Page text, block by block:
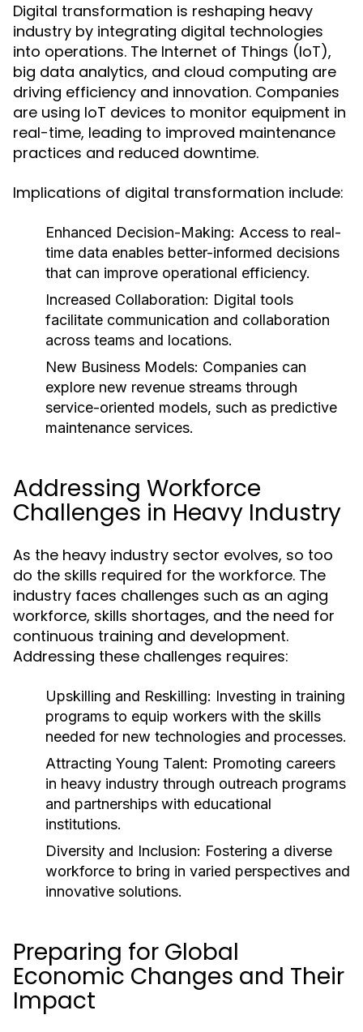
Digital transformation is reshaping heavy
industry by integrating digital technologies
into operations. The Internet of Things (IoT),
big data analytics, and cloud computing are
driving efficiency and innovation. Companies
are using IoT devices to monitor equipment in
real-time, leading to improved maintenance
practices and reduced downtime.
Implications of digital transformation include:
Enhanced Decision-Making: Access to real-
time data enables better-informed decisions
that can improve operational efficiency.
Increased Collaboration: Digital tools
facilitate communication and collaboration
across teams and locations.
New Business Models: Companies can
explore new revenue streams through
service-oriented models, such as predictive
maintenance services.
Addressing Workforce
Challenges in Heavy Industry
As the heavy industry sector evolves, so too
do the skills required for the workforce. The
industry faces challenges such as an aging
workforce, skills shortages, and the need for
continuous training and development.
Addressing these challenges requires:
Upskilling and Reskilling: Investing in training
programs to equip workers with the skills
needed for new technologies and processes.
Attracting Young Talent: Promoting careers
in heavy industry through outreach programs
and partnerships with educational
institutions.
Diversity and Inclusion: Fostering a diverse
workforce to bring in varied perspectives and
innovative solutions.
Preparing for Global
Economic Changes and Their
Impact